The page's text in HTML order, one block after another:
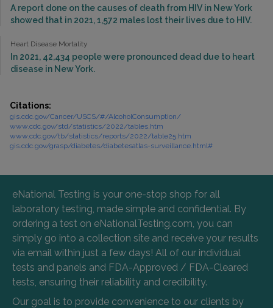
A report done on the causes of death from HIV in New York
showed that in 2021, 1,572 males lost their lives due to HIV.
Heart Disease Mortality
In 2021, 42,434 people were pronounced dead due to heart
disease in New York.
Citations:
gis.cdc.gov/Cancer/USCS/#/AlcoholConsumption/
www.cdc.gov/std/statistics/2022/tables.htm
www.cdc.gov/tb/statistics/reports/2022/table25.htm
gis.cdc.gov/grasp/diabetes/diabetesatlas-surveillance.html#
eNational Testing is your one-stop shop for all
laboratory testing, made simple and confidential. By
ordering a test on eNationalTesting.com, you can
simply go into a collection site and receive your results
via email within just a few days! All of our individual
tests and panels and FDA-Approved / FDA-Cleared
tests, ensuring their reliability and credibility.
Our goal is to provide convenience to our clients by